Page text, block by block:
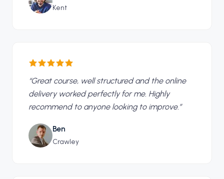
Kent
“Great course, well structured and the online
delivery worked perfectly for me. Highly
recommend to anyone looking to improve.”
Ben
Crawley